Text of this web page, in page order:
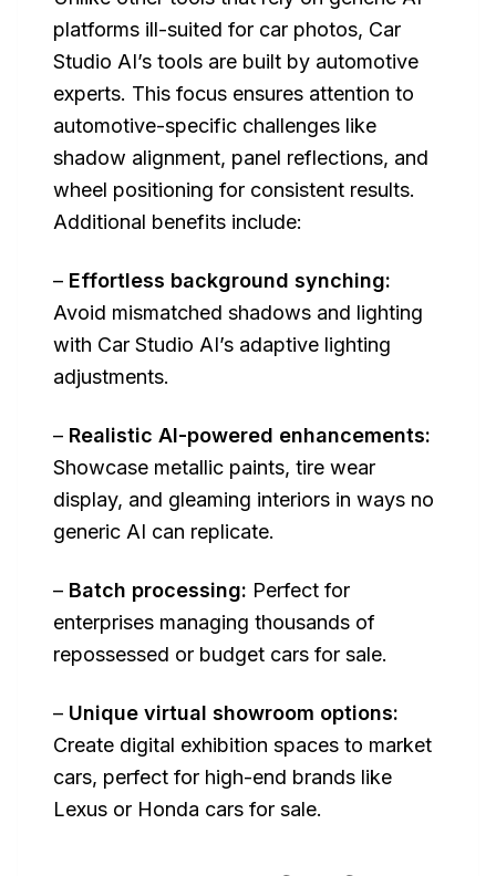
platforms ill-suited for car photos, Car
Studio AI’s tools are built by automotive
experts. This focus ensures attention to
automotive-specific challenges like
shadow alignment, panel reflections, and
wheel positioning for consistent results.
Additional benefits include:
– Effortless background synching:
Avoid mismatched shadows and lighting
with Car Studio AI’s adaptive lighting
adjustments.
– Realistic AI-powered enhancements:
Showcase metallic paints, tire wear
display, and gleaming interiors in ways no
generic AI can replicate.
– Batch processing: Perfect for
enterprises managing thousands of
repossessed or budget cars for sale.
– Unique virtual showroom options:
Create digital exhibition spaces to market
cars, perfect for high-end brands like
Lexus or Honda cars for sale.